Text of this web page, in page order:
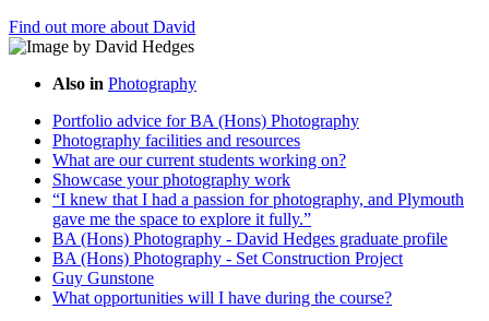
Find out more about David
Also in Photography
Portfolio advice for BA (Hons) Photography
Photography facilities and resources
What are our current students working on?
Showcase your photography work
“I knew that I had a passion for photography, and Plymouth
gave me the space to explore it fully.”
BA (Hons) Photography - David Hedges graduate profile
BA (Hons) Photography - Set Construction Project
Guy Gunstone
What opportunities will I have during the course?